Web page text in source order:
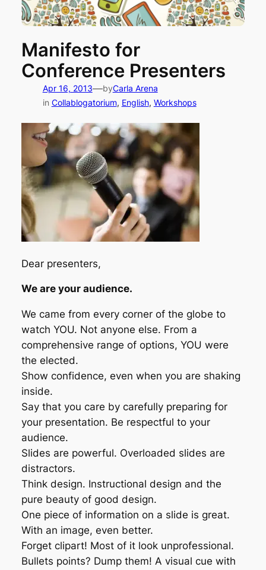
Manifesto for
Conference Presenters
Apr 16, 2013—byCarla Arena
in Collablogatorium, English, Workshops
Dear presenters,
We are your audience.
We came from every corner of the globe to
watch YOU. Not anyone else. From a
comprehensive range of options, YOU were
the elected.
Show confidence, even when you are shaking
inside.
Say that you care by carefully preparing for
your presentation. Be respectful to your
audience.
Slides are powerful. Overloaded slides are
distractors.
Think design. Instructional design and the
pure beauty of good design.
One piece of information on a slide is great.
With an image, even better.
Forget clipart! Most of it look unprofessional.
Bullets points? Dump them! A visual cue with